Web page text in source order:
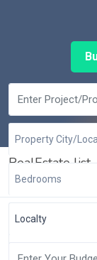
Property City/
Bedrooms
Localty
RealEstate list
Home Pages